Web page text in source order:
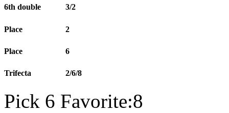
6th double 3/2
Place 2
Place 6
Trifecta 2/6/8
Pick 6 Favorite:8